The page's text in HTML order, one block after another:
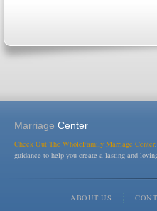
Marriage Center
Check Out The WholeFamily Marriage Center
guidance to help you create a lasting and
ABOUT US